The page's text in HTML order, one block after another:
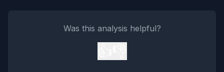
Was this analysis helpful?